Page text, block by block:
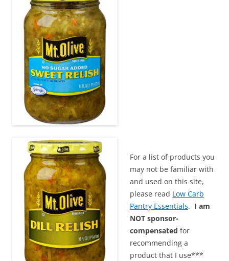
For a list of products you
may not be familiar with
and used on this site,
please read Low Carb
Pantry Essentials. I am
NOT sponsor-
compensated for
recommending a
product that I use***